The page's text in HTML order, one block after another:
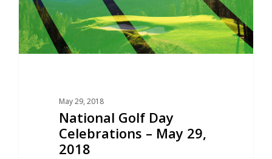
May 29, 2018
National Golf Day
Celebrations – May 29,
2018